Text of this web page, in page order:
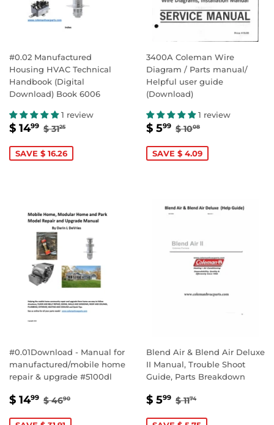
#0.02 Manufactured
Housing HVAC Technical
Handbook (Digital
Download) Book 6006
1 review
SALE
$ 1499 $
REGULAR PRICE
$ 3125
SAVE $ 16.26
3400A Coleman Wire
Diagram / Parts manual/
Helpful user guide
(Download)
1 review
SALE
$ 599 $
REGULAR PRICE
$ 1008
SAVE $ 4.09
#0.01Download - Manual for
manufactured/mobile home
repair & upgrade #5100dl
SALE
$ 1499 $
REGULAR PRICE
$ 4690
Blend Air & Blend Air Deluxe
II Manual, Trouble Shoot
Guide, Parts Breakdown
SALE
$ 599 $
REGULAR PRICE
$ 1174